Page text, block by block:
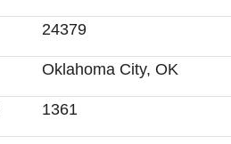
24379
Oklahoma City, OK
1361